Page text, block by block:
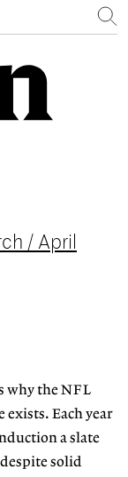
/ April
why the NFL
exists. Each year
a slate
solid